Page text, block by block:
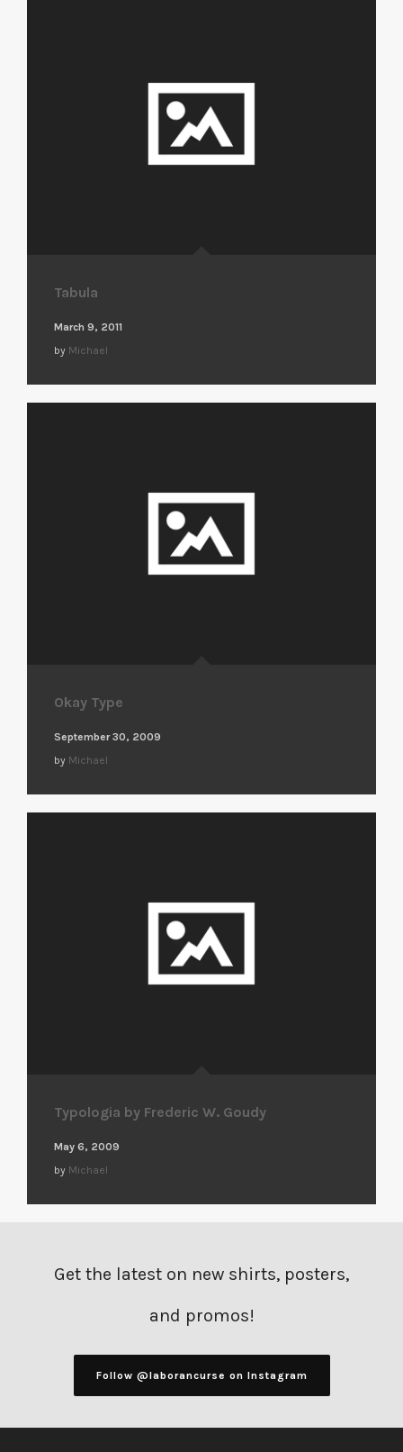
Tabula
March 9, 2011
by Michael
Okay Type
September 30, 2009
by Michael
Typologia by Frederic W. Goudy
May 6, 2009
by Michael
Get the latest on new shirts, posters,
and promos!
Follow @laborancurse on Instagram